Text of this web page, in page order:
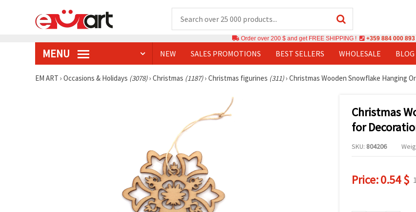
Order over 200 $ and get FREE SHIPPING ! +359 884 000 893
MENU NEW SALES PROMOTIONS BEST SELLERS WHOLESALE BLOG
EM ART › Occasions & Holidays (3078)› Christmas (1187)› Christmas figurines (311)› Christmas Wooden Snowflake Hanging
Christmas
for
SKU: 804206
Price:0.54 $